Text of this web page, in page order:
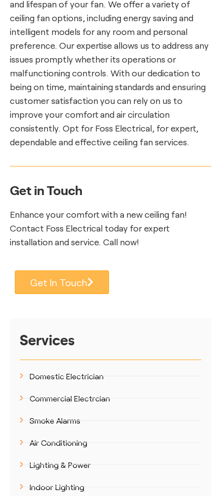
Services
Domestic Electrician
Commercial Electrcian
Smoke Alarms
Air Conditioning
Lighting & Power
Indoor Lighting
and lifespan of your fan. We offer a variety of
ceiling fan options, including energy saving and
intelligent models for any room and personal
preference. Our expertise allows us to address any
issues promptly whether its operations or
malfunctioning controls. With our dedication to
being on time, maintaining standards and ensuring
customer satisfaction you can rely on us to
improve your comfort and air circulation
consistently. Opt for Foss Electrical, for expert,
dependable and effective ceiling fan services.
Get in Touch
Enhance your comfort with a new ceiling fan!
Contact Foss Electrical today for expert
installation and service. Call now!
Get In Touch